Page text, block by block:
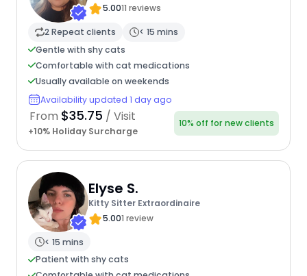
5.0011 reviews
2 Repeat clients
< 15 mins
Gentle with shy cats
Comfortable with cat medications
Usually available on weekends
Availability updated 1 day ago
From $35.75 / Visit
+10% Holiday Surcharge
10% off for new clients
Elyse S.
Kitty Sitter Extraordinaire
5.001 review
< 15 mins
Patient with shy cats